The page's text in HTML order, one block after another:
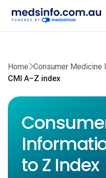
Home Consumer Medicine
CMI A–Z index
to Z Index